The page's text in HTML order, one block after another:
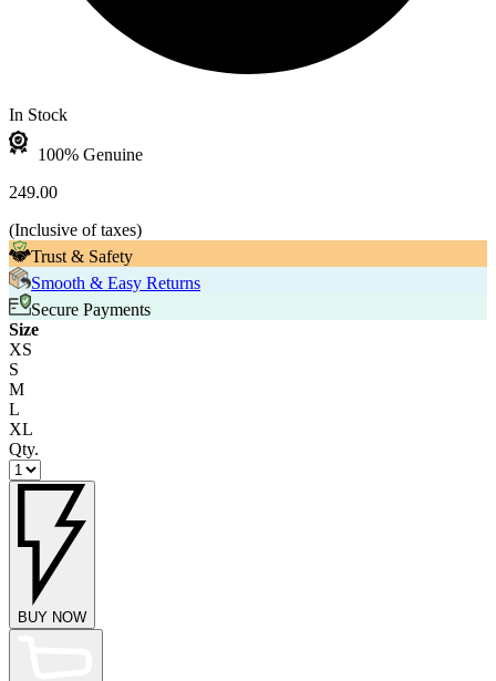
In Stock
100% Genuine
249.00
(Inclusive of taxes)
Trust & Safety
Smooth & Easy Returns
Secure Payments
Size
XS
S
M
L
XL
Qty.
BUY NOW